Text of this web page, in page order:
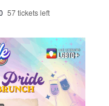
57 tickets left